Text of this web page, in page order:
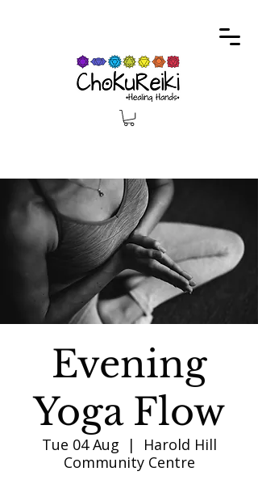
Evening
Yoga Flow
Tue 04 Aug
  |
Harold Hill
Community Centre